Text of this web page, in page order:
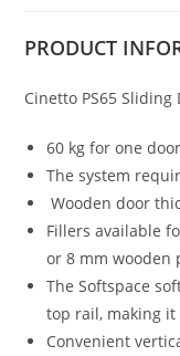
PRODUCT
Cinetto PS65 Sliding
60 kg for one door
The system
Wooden door
Fillers available
or 8 mm wooden
The Softspace
top rail, making
Convenient